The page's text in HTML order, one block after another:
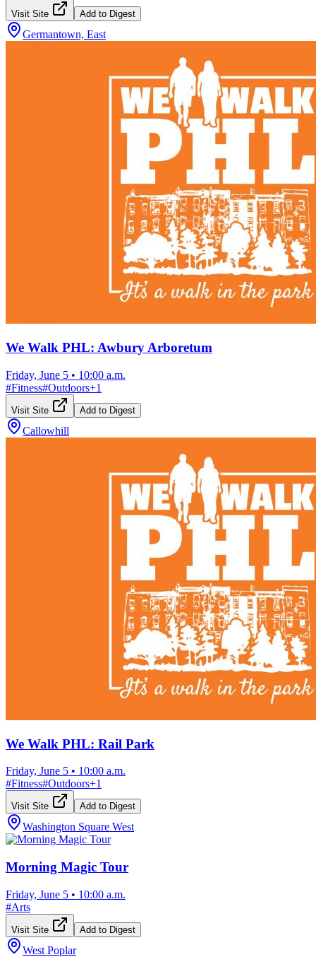
Visit Site Add to Digest
Germantown, East
We Walk PHL: Awbury Arboretum
Friday, June 5 • 10:00 a.m.
#Fitness#Outdoors+1
Visit Site Add to Digest
Callowhill
We Walk PHL: Rail Park
Friday, June 5 • 10:00 a.m.
#Fitness#Outdoors+1
Visit Site Add to Digest
Washington Square West
Morning Magic Tour
Friday, June 5 • 10:00 a.m.
#Arts
Visit Site Add to Digest
West Poplar